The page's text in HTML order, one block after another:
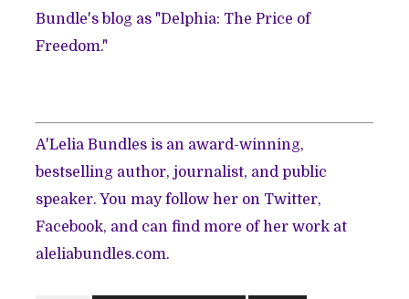
Bundle's blog as "Delphia: The Price of
Freedom."
A'Lelia Bundles is an award-winning,
bestselling author, journalist, and public
speaker. You may follow her on Twitter,
Facebook, and can find more of her work at
aleliabundles.com.